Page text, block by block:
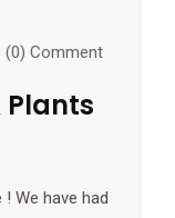
(0) Comment
Plants
We have had